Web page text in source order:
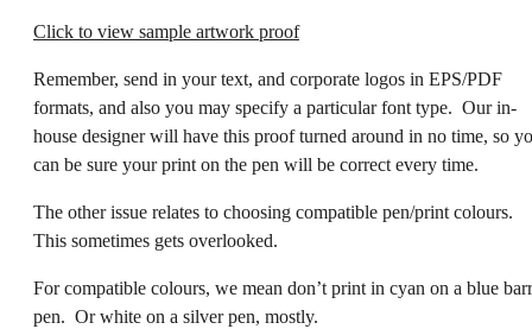
Click to view sample artwork proof
Remember, send in your text, and corporate logos in EPS/PDF
formats, and also you may specify a particular font type. Our in-
house designer will have this proof turned around in no time, so
can be sure your print on the pen will be correct every time.
The other issue relates to choosing compatible pen/print colours.
This sometimes gets overlooked.
For compatible colours, we mean don’t print in cyan on a blue
pen. Or white on a silver pen, mostly.